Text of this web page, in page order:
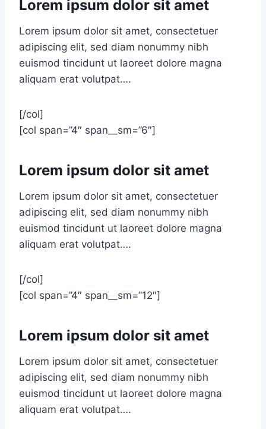
Lorem ipsum dolor sit amet
Lorem ipsum dolor sit amet, consectetuer
adipiscing elit, sed diam nonummy nibh
euismod tincidunt ut laoreet dolore magna
aliquam erat volutpat….
[/col]
[col span=”4″ span__sm=”6″]
Lorem ipsum dolor sit amet
Lorem ipsum dolor sit amet, consectetuer
adipiscing elit, sed diam nonummy nibh
euismod tincidunt ut laoreet dolore magna
aliquam erat volutpat….
[/col]
[col span=”4″ span__sm=”12″]
Lorem ipsum dolor sit amet
Lorem ipsum dolor sit amet, consectetuer
adipiscing elit, sed diam nonummy nibh
euismod tincidunt ut laoreet dolore magna
aliquam erat volutpat….